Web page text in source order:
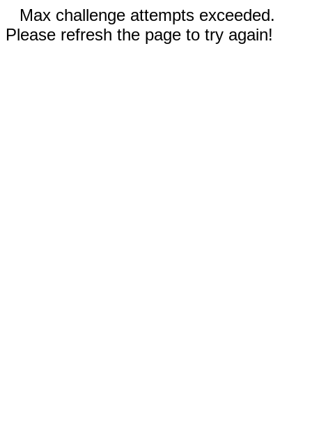
Max challenge attempts exceeded.
Please refresh the page to try again!